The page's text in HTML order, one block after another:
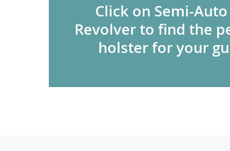
Click on Semi-
Revolver to find the
holster for your